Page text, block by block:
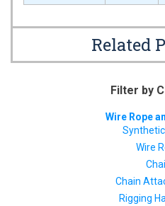
Related
Filter by
Wire Rope
Wire
Chain
Rigging